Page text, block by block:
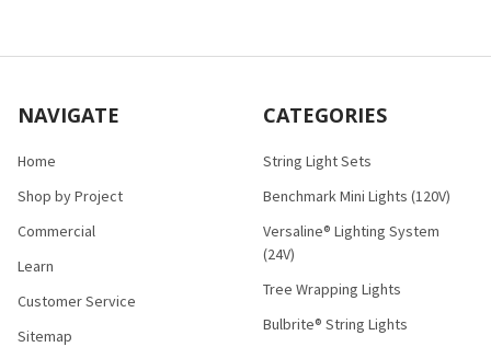
NAVIGATE
Home
Shop by Project
Commercial
Learn
Customer Service
Sitemap
CATEGORIES
String Light Sets
Benchmark Mini Lights (120V)
Versaline® Lighting System
(24V)
Tree Wrapping Lights
Bulbrite® String Lights